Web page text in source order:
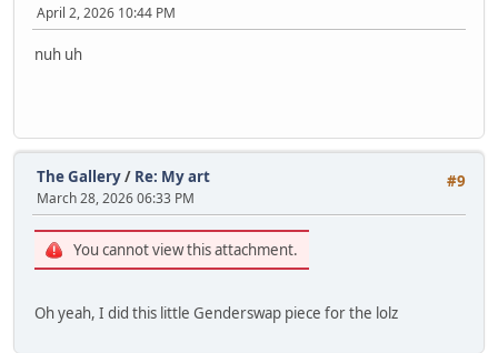
April 2, 2026 10:44 PM
nuh uh
#9
The Gallery/ Re: My art
March 28, 2026 06:33 PM
You cannot view this attachment.
Oh yeah, I did this little Genderswap piece for the lolz